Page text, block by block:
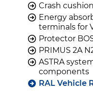
Crash
Energy
terminals for
Protector
PRIMUS 2A
ASTRA
components
RAL Vehicle